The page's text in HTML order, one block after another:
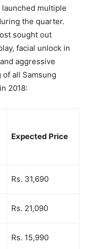
multiple
the quarter.
sought out
facial unlock in
aggressive
all Samsung
2018:
Expected Price
Rs. 31,690
Rs. 21,090
Rs. 15,990